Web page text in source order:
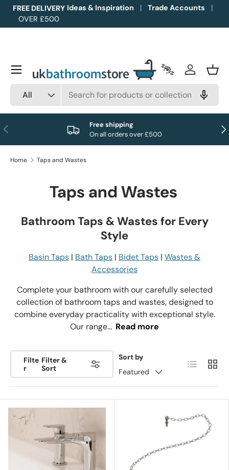
Skip to content
FREE DELIVERY
OVER £500
Ideas & Inspiration Trade Accounts
All
Trade Accounts
Log in
Menu
Previous
Free shipping
On all orders over £500
Home Taps and Wastes
Taps and Wastes
Bathroom Taps & Wastes for Every
Style
Basin Taps | Bath Taps | Bidet Taps | Wastes &
Accessories
Complete your bathroom with our carefully selected
collection of bathroom taps and wastes, designed to
combine everyday practicality with exceptional style.
Our range... Read more
Filte
r
Filter &
Sort
Sort by
Featured
List Grid